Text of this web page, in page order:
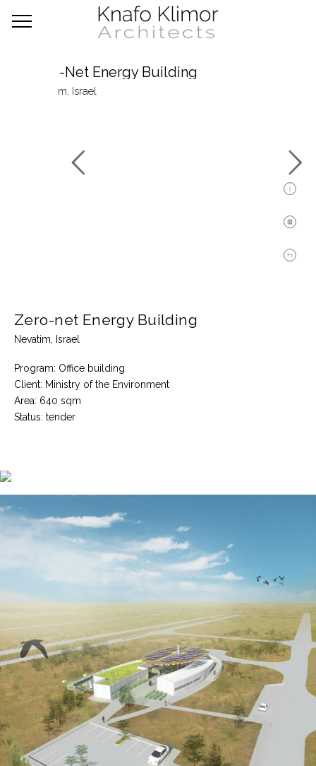
Zero-Net Energy Building
Nevatim, Israel
Zero-net Energy Building
Nevatim, Israel
Program: Office building
Client: Ministry of the Environment
Area: 640 sqm
Status: tender